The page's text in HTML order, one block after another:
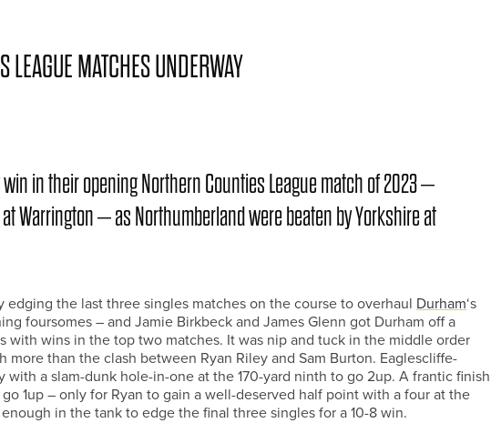
LEAGUE MATCHES UNDERWAY
in their opening Northern Counties League match of 2023 –
Warrington – as Northumberland were beaten by Yorkshire at
the last three singles matches on the course to overhaul Durham‘s
foursomes – and Jamie Birkbeck and James Glenn got Durham off a
with wins in the top two matches. It was nip and tuck in the middle order
than the clash between Ryan Riley and Sam Burton. Eaglescliffe-
with a slam-dunk hole-in-one at the 170-yard ninth to go 2up. A frantic finish
go 1up – only for Ryan to gain a well-deserved half point with a four at the
in the tank to edge the final three singles for a 10-8 win.